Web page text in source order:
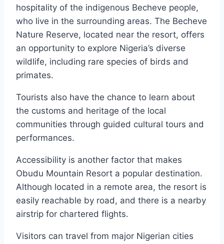
hospitality of the indigenous Becheve people,
who live in the surrounding areas. The Becheve
Nature Reserve, located near the resort, offers
an opportunity to explore Nigeria’s diverse
wildlife, including rare species of birds and
primates.
Tourists also have the chance to learn about
the customs and heritage of the local
communities through guided cultural tours and
performances.
Accessibility is another factor that makes
Obudu Mountain Resort a popular destination.
Although located in a remote area, the resort is
easily reachable by road, and there is a nearby
airstrip for chartered flights.
Visitors can travel from major Nigerian cities